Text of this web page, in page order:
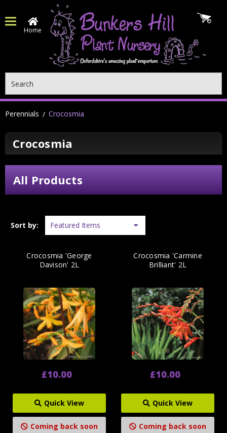
Home
Perennials Crocosmia
Crocosmia
All Products
Sort by:
Crocosmia 'George
Davison' 2L
£10.00
Quick View
Coming back soon
Crocosmia 'Carmine
Brilliant' 2L
£10.00
Quick View
Coming back soon